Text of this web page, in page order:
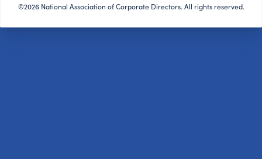
©2026 National Association of Corporate Directors. All rights reserved.